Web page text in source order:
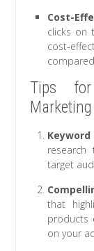
Cost-
clicks on
cost-
Tips for
target
that
products
on your